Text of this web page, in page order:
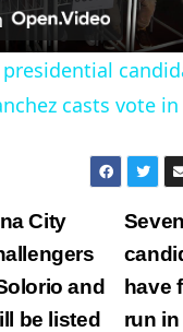
l
a
y
V
i
presidential
casts vote
Seven
have
run in
City
and
be listed